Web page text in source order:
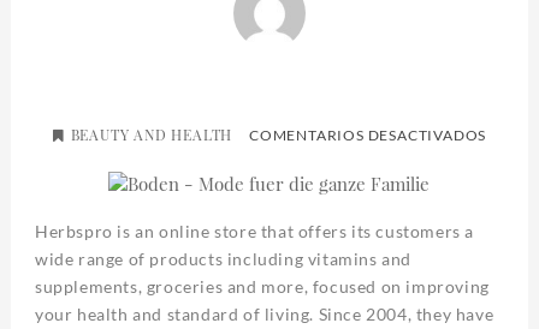
BEAUTY AND HEALTH COMENTARIOS DESACTIVADOS
Herbspro is an online store that offers its customers a
wide range of products including vitamins and
supplements, groceries and more, focused on improving
your health and standard of living. Since 2004, they have